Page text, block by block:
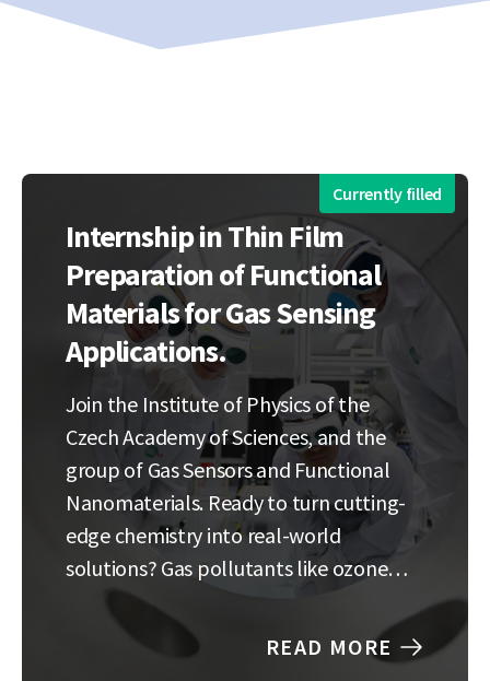
Currently filled
Internship in Thin Film
Preparation of Functional
Materials for Gas Sensing
Applications.
Join the Institute of Physics of the
Czech Academy of Sciences, and the
group of Gas Sensors and Functional
Nanomaterials. Ready to turn cutting-
edge chemistry into real-world
solutions? Gas pollutants like ozone
and nitrogen oxides are silent threats to
our planet and our health, but current
detection technology is struggling to
READ MORE